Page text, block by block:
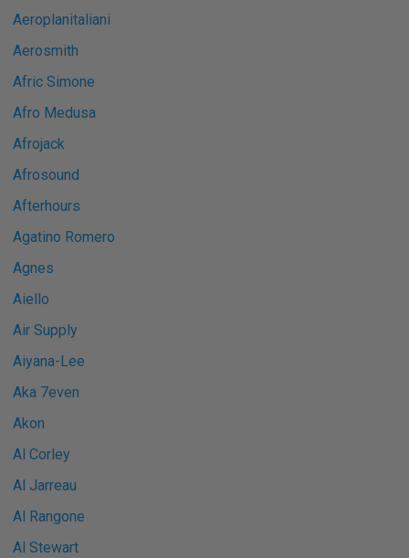
Aeroplanitaliani
Aerosmith
Afric Simone
Afro Medusa
Afrojack
Afrosound
Afterhours
Agatino Romero
Agnes
Aiello
Air Supply
Aiyana-Lee
Aka 7even
Akon
Al Corley
Al Jarreau
Al Rangone
Al Stewart